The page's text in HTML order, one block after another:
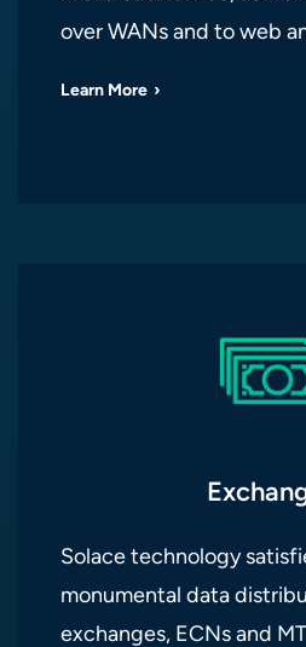
over WANs and to web
Learn More
Solace technology
monumental data
exchanges, ECNs and